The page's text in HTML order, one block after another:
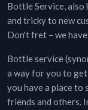
Bottle Service, also
and tricky to new
Don't fret – we
Bottle service
a way for you to
you have a place to
friends and others.